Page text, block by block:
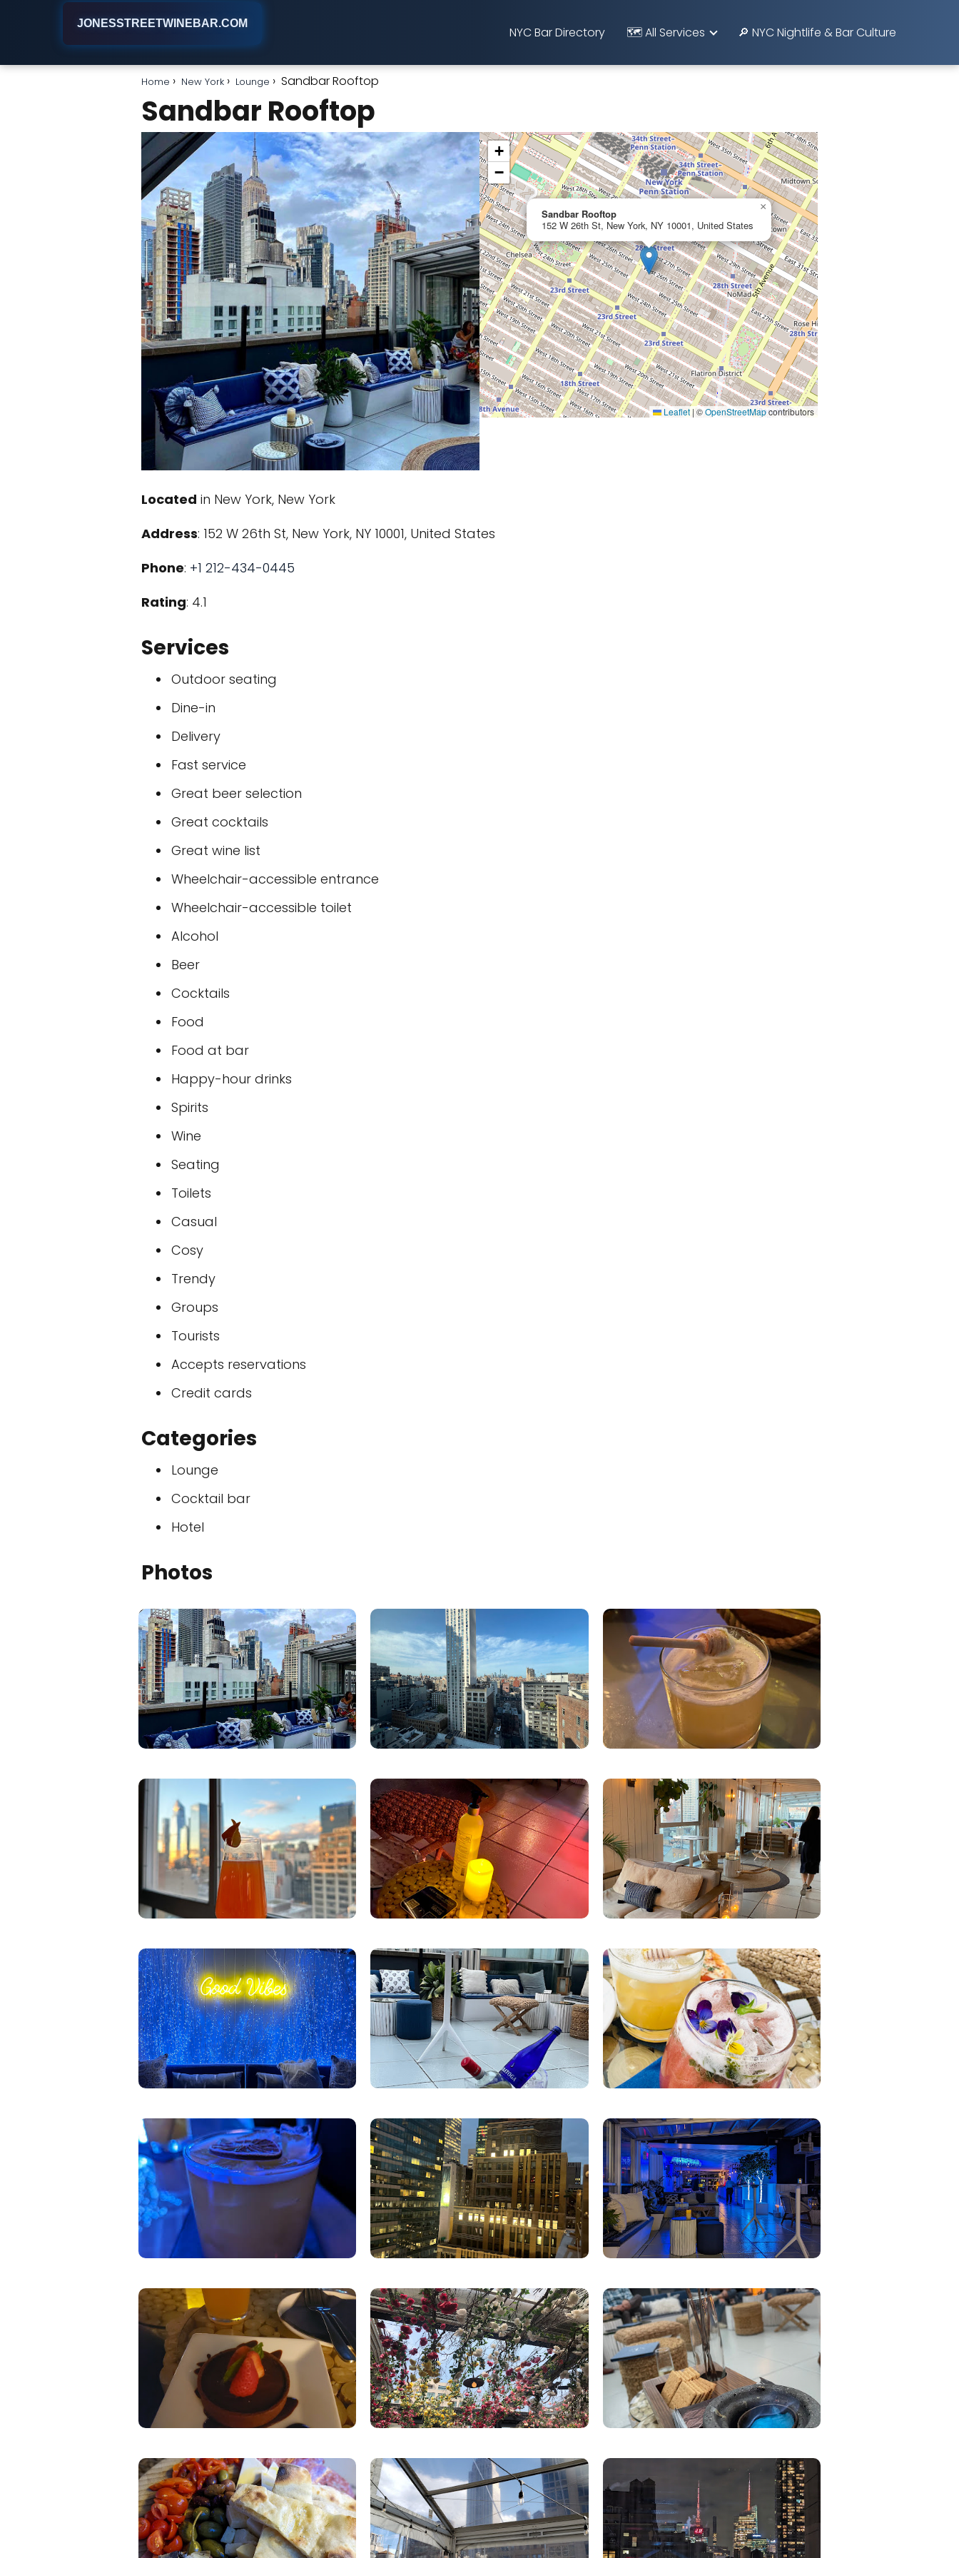
JONESSTREETWINEBAR.COM
NYC Bar Directory 🗺️ All Services 🔎 NYC Nightlife & Bar Culture
Home New York Lounge Sandbar Rooftop
Sandbar Rooftop
Sandbar Rooftop
152 W 26th St, New York, NY 10001, United States
×
+
−
Leaflet | ©OpenStreetMapcontributors
Located in New York, New York
Address: 152 W 26th St, New York, NY 10001, United States
Phone: +1 212-434-0445
Rating: 4.1
Services
Outdoor seating
Dine-in
Delivery
Fast service
Great beer selection
Great cocktails
Great wine list
Wheelchair-accessible entrance
Wheelchair-accessible toilet
Alcohol
Beer
Cocktails
Food
Food at bar
Happy-hour drinks
Spirits
Wine
Seating
Toilets
Casual
Cosy
Trendy
Groups
Tourists
Accepts reservations
Credit cards
Categories
Lounge
Cocktail bar
Hotel
Photos